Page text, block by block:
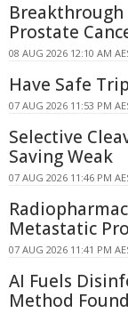
Prostate
08 AUG 2026 12:10 AM
Have Safe
07 AUG 2026 11:53 PM
Selective
Saving Weak
07 AUG 2026 11:46 PM
Metastatic
07 AUG 2026 11:41 PM
AI Fuels
Method Found